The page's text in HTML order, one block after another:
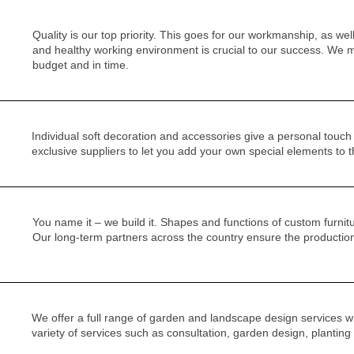
Quality is our top priority. This goes for our workmanship, as
and healthy working environment is crucial to our success. We
budget and in time.
Individual soft decoration and accessories give a personal
exclusive suppliers to let you add your own special elements to
You name it – we build it. Shapes and functions of custom
Our long-term partners across the country ensure the
We offer a full range of garden and landscape design services
variety of services such as consultation, garden design,